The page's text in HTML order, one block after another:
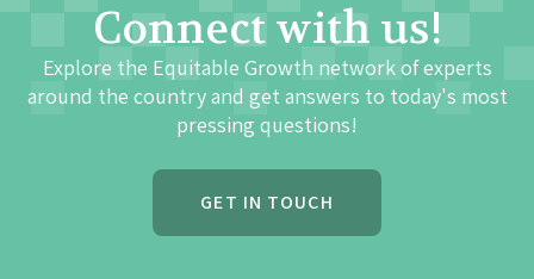
Connect with us!
Explore the Equitable Growth network of experts
around the country and get answers to today's most
pressing questions!
GET IN TOUCH